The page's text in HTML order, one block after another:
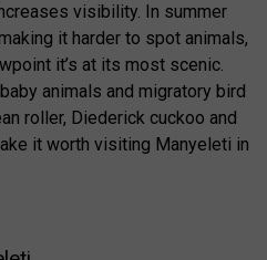
visibility. In summer
it harder to spot animals,
it’s at its most scenic.
animals and migratory bird
roller, Diederick cuckoo and
it worth visiting Manyeleti in